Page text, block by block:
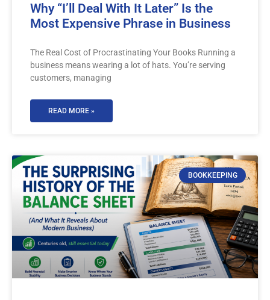
Why “I’ll Deal With It Later” Is the
Most Expensive Phrase in Business
The Real Cost of Procrastinating Your Books Running a
business means wearing a lot of hats. You’re serving
customers, managing
READ MORE »
BOOKKEEPING